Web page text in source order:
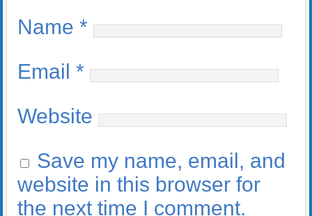
Name *
Email *
Website
Save my name, email, and
website in this browser for
the next time I comment.